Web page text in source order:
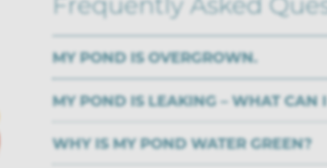
MY POND IS OVERGROWN.
MY POND IS LEAKING – WHAT CAN
WHY IS MY POND WATER GREEN?